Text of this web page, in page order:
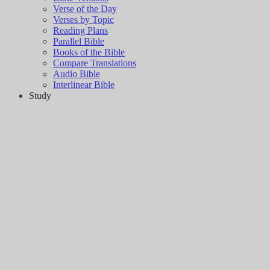
Verse of the Day
Verses by Topic
Reading Plans
Parallel Bible
Books of the Bible
Compare Translations
Audio Bible
Interlinear Bible
Study